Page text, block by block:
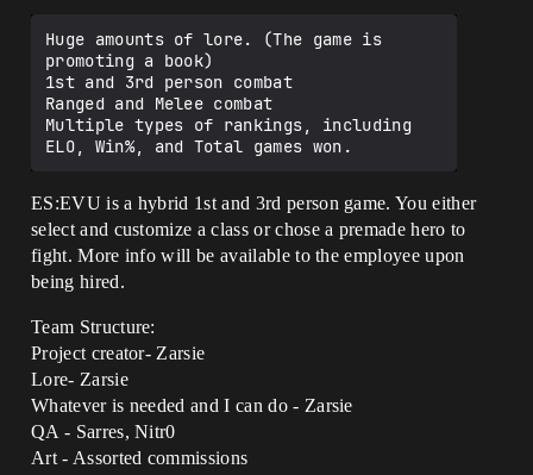
Huge amounts of lore. (The game is
promoting a book)
1st and 3rd person combat
Ranged and Melee combat
Multiple types of rankings, including
ES:EVU is a hybrid 1st and 3rd person game. You either
select and customize a class or chose a premade hero to
fight. More info will be available to the employee upon
being hired.
Team Structure:
Project creator- Zarsie
Lore- Zarsie
Whatever is needed and I can do - Zarsie
QA - Sarres, Nitr0
Art - Assorted commissions